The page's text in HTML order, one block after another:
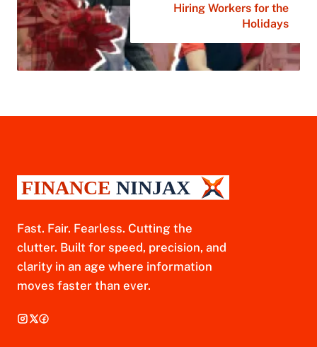
Hiring Workers for the
Holidays
Fast. Fair. Fearless. Cutting the
clutter. Built for speed, precision, and
clarity in an age where information
moves faster than ever.